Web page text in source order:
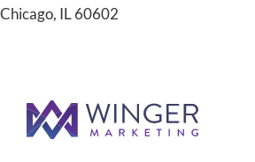
Chicago, IL 60602